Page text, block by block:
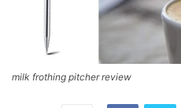
milk frothing pitcher review